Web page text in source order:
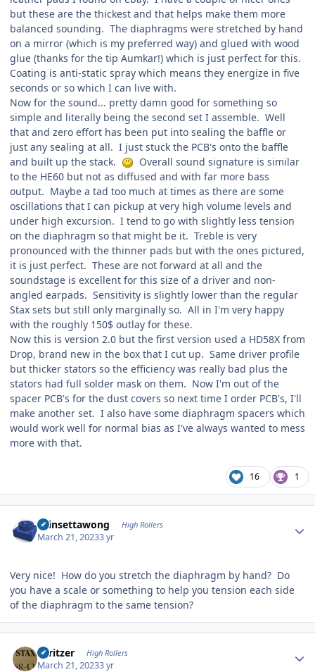
but these are the thickest and that helps make them more
balanced sounding. The diaphragms were stretched by hand
on a mirror (which is my preferred way) and glued with wood
glue (thanks for the tip Aumkar!) which is just perfect for this.
Coating is anti-static spray which means they energize in five
seconds or so which I can live with.
Now for the sound... pretty damn good for something so
simple and literally being the second set I assemble. Well
that and zero effort has been put into sealing the baffle or
just any sealing at all. I just stuck the PCB's onto the baffle
and built up the stack.
Overall sound signature is similar
to the HE60 but not as diffused and with far more bass
output. Maybe a tad too much at times as there are some
oscillations that I can pickup at very high volume levels and
under high excursion. I tend to go with slightly less tension
on the diaphragm so that might be it. Treble is very
pronounced with the thinner pads but with the ones pictured,
it is just perfect. These are not forward at all and the
soundstage is excellent for this size of a driver and non-
angled earpads. Sensitivity is slightly lower than the regular
Stax sets but still only marginally so. All in I'm very happy
with the roughly 150$ outlay for these.
Now this is version 2.0 but the first version used a HD58X from
Drop, brand new in the box that I cut up. Same driver profile
but thicker stators so the efficiency was really bad plus the
stators had full solder mask on them. Now I'm out of the
spacer PCB's for the dust covers so next time I order PCB's, I'll
make another set. I also have some diaphragm spacers which
would work well for normal bias as I've always wanted to mess
more with that.
16 1
chinsettawong High Rollers
March 21, 20233 yr
Very nice! How do you stretch the diaphragm by hand? Do
you have a scale or something to help you tension each side
of the diaphragm to the same tension?
spritzer High Rollers
March 21, 20233 yr